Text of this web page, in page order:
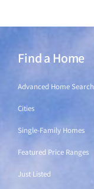
Find a Home
Advanced Home Search
Cities
Single-Family Homes
Featured Price Ranges
Just Listed